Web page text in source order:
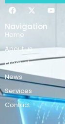
Navigation
Home
About us
Products
News
Services
Contact